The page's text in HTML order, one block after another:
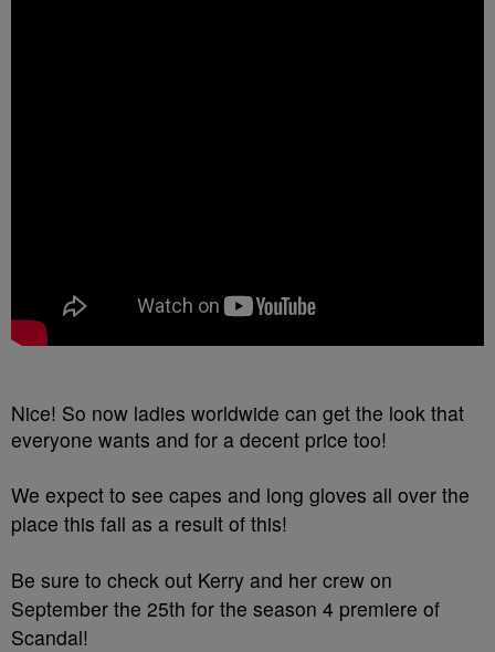
Nice! So now ladies worldwide can get the look that
everyone wants and for a decent price too!
We expect to see capes and long gloves all over the
place this fall as a result of this!
Be sure to check out Kerry and her crew on
September the 25th for the season 4 premiere of
Scandal!